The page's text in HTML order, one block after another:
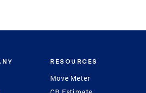
RESOURCES
Move Meter